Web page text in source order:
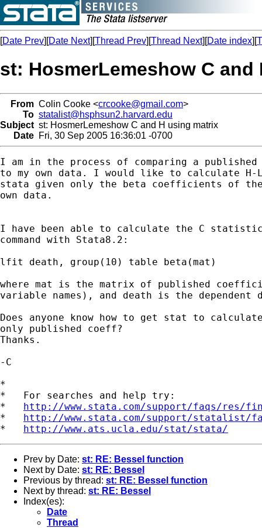
[Date Prev][Date Next][Thread Prev][Thread Next][Date index][
st: HosmerLemeshow C
From Colin Cooke <crcooke@gmail.com>
To statalist@hsphsun2.harvard.edu
Subject st: HosmerLemeshow C and H using matrix
Date Fri, 30 Sep 2005 16:36:01 -0700
I am in the process of comparing a
to my own data. I would like to calculate
stata given only the beta coefficients of the
own data.
I have been able to calculate the C
command with Stata8.2:
lfit death, group(10) table beta(mat)
where mat is the matrix of published
variable names), and death is the dependent
Does anyone know how to get stat to
only published coeff?
Thanks.
-C
*
*   For searches and help try:
* http://www.stata.com/support/faqs/res/
* http://www.stata.com/support/statalist/
* http://www.ats.ucla.edu/stat/stata/
Prev by Date: st: RE: Bessel function
Next by Date: st: RE: Bessel
Previous by thread: st: RE: Bessel function
Next by thread: st: RE: Bessel
Index(es):
Date
Thread